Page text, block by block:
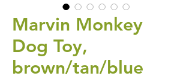
Marvin Monkey
Dog Toy,
brown/tan/blue